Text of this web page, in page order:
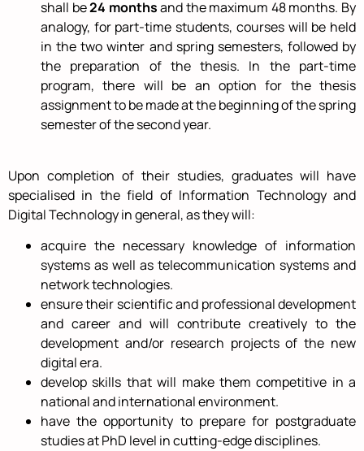
shall be24 monthsand the maximum 48 months. By
analogy, for part-time students, courses will be held
in the two winter and spring semesters, followed by
the preparation of the thesis. In the part-time
program, there will be an option for the thesis
assignment to be made at the beginning of the spring
semester of the second year.
Upon completion of their studies, graduates will have
specialised in the field of Information Technology and
Digital Technology in general, as they will:
acquire the necessary knowledge of information
systems as well as telecommunication systems and
network technologies.
ensure their scientific and professional development
and career and will contribute creatively to the
development and/or research projects of the new
digital era.
develop skills that will make them competitive in a
national and international environment.
have the opportunity to prepare for postgraduate
studies at PhD level in cutting-edge disciplines.